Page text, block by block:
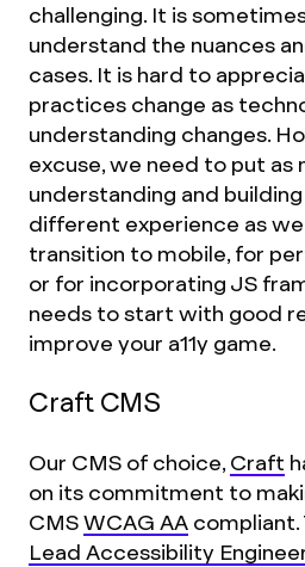
challenging. It is
understand the nuances
cases. It is hard to
practices change as
understanding changes.
excuse, we need to put
understanding and
different experience as
transition to mobile, for
or for incorporating JS
needs to start with good
improve your a11y game.
Craft CMS
Our CMS of choice,Craft
on its commitment to
CMSWCAG AA compliant.
Lead Accessibility